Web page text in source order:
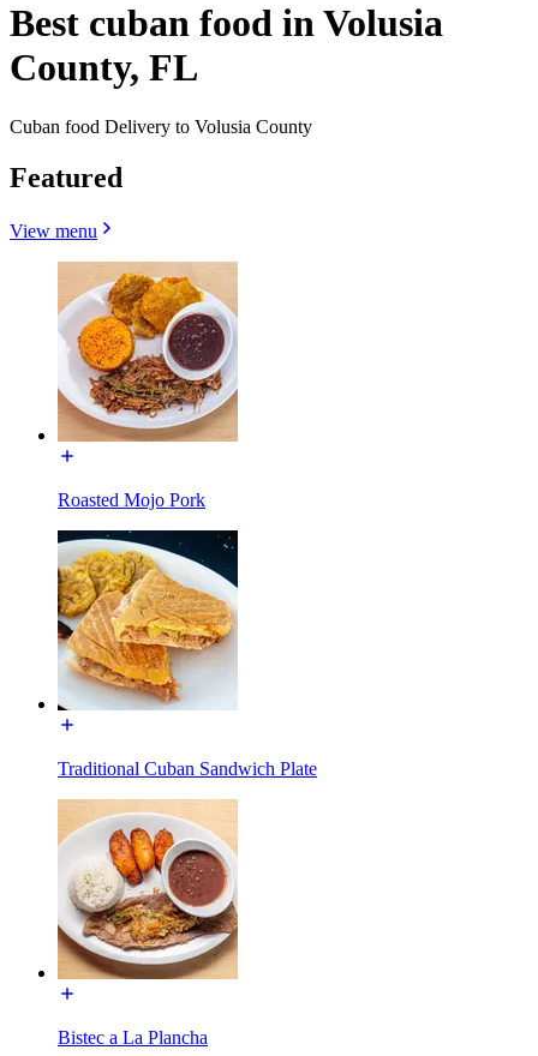
Best cuban food in Volusia
County, FL
Cuban food Delivery to Volusia County
Featured
View menu
Roasted Mojo Pork
Traditional Cuban Sandwich Plate
Bistec a La Plancha